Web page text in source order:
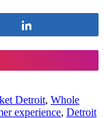
Detroit, Whole
experience, Detroit